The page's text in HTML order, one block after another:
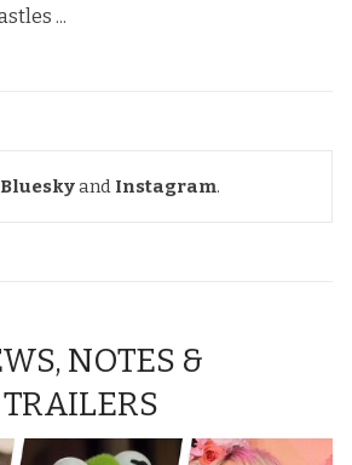
...
Blueskyand Instagram.
NOTES &
TRAILERS